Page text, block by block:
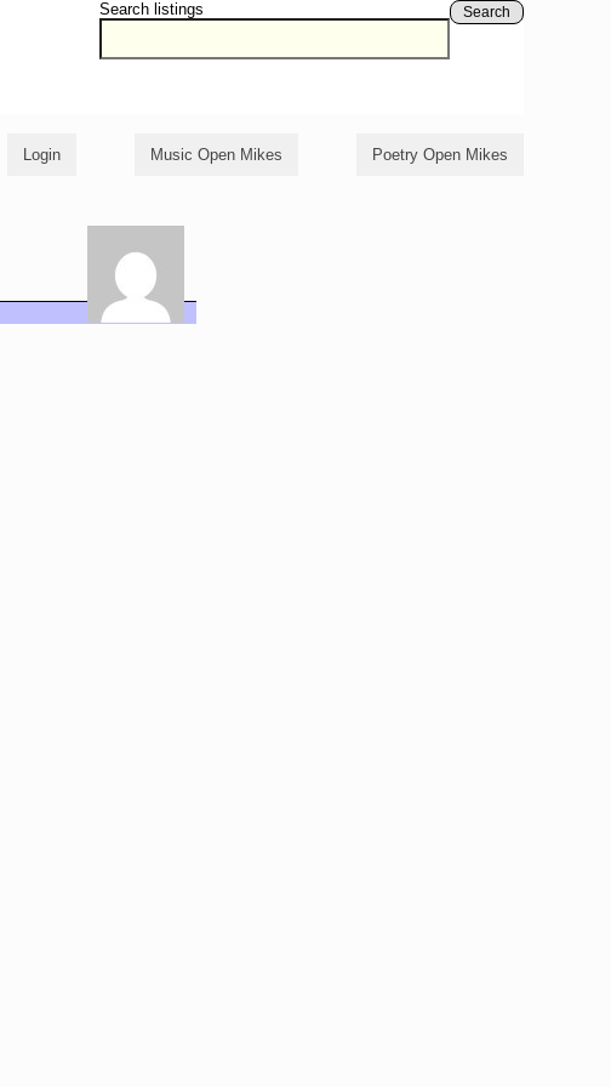
Search listings Search
Login Music Open Mikes Poetry Open Mikes